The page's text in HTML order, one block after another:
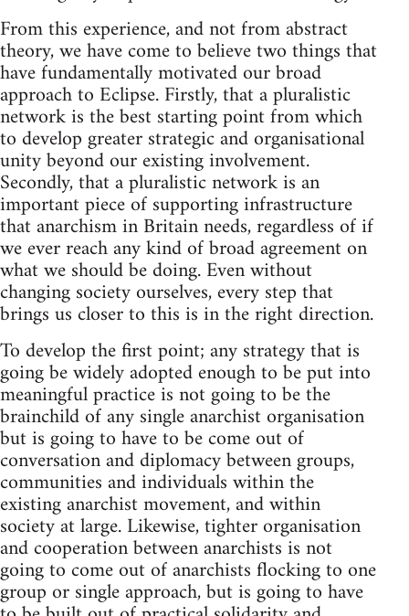
From this experience, and not from abstract
theory, we have come to believe two things that
have fundamentally motivated our broad
approach to Eclipse. Firstly, that a pluralistic
network is the best starting point from which
to develop greater strategic and organisational
unity beyond our existing involvement.
Secondly, that a pluralistic network is an
important piece of supporting infrastructure
that anarchism in Britain needs, regardless of if
we ever reach any kind of broad agreement on
what we should be doing. Even without
changing society ourselves, every step that
brings us closer to this is in the right direction.
To develop the first point; any strategy that is
going be widely adopted enough to be put into
meaningful practice is not going to be the
brainchild of any single anarchist organisation
but is going to have to be come out of
conversation and diplomacy between groups,
communities and individuals within the
existing anarchist movement, and within
society at large. Likewise, tighter organisation
and cooperation between anarchists is not
going to come out of anarchists flocking to one
group or single approach, but is going to have